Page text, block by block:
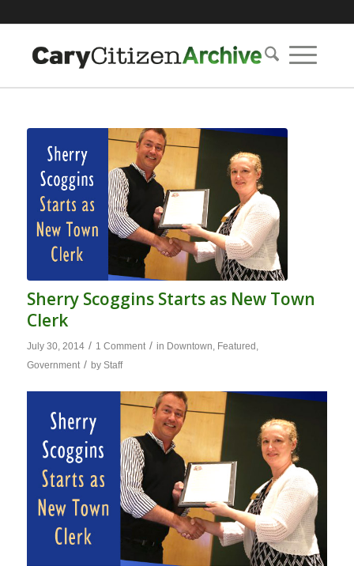
Sherry Scoggins Starts as New Town
Clerk
July 30, 2014 / 1 Comment / in Downtown, Featured ,
Government / by Staff